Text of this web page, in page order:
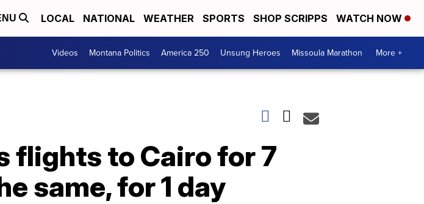
LOCAL NATIONAL WEATHER SPORTS SHOP SCRIPPS WATCH NOW
Videos Montana Politics America 250 Unsung Heroes Missoula Marathon More +
flights to Cairo for 7
same, for 1 day